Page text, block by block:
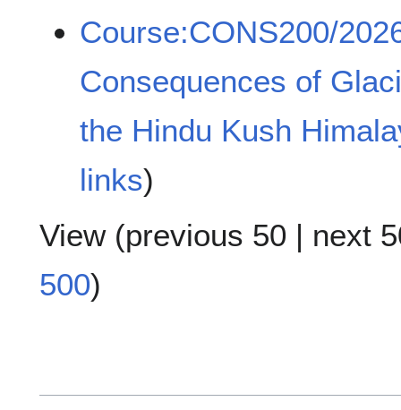
Course:CONS200/
Consequences of
the Hindu Kush
links)
View (previous 50 | next
500)